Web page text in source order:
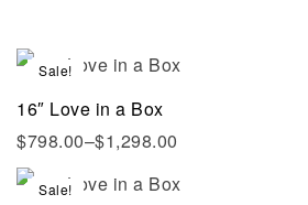
Sale!
16″ Love in a Box
$798.00–$1,298.00
Sale!